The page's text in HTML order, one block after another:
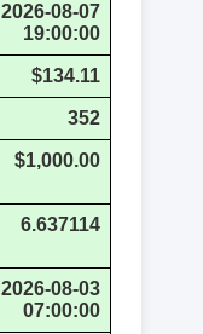
2026-08-07
19:00:00
$134.11
352
$1,000.00
6.637114
2026-08-03
07:00:00